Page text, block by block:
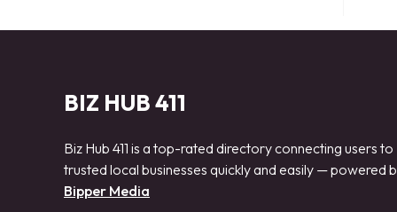
BIZ HUB 411
Biz Hub 411 is a top-rated directory connecting users to
trusted local businesses quickly and easily — powered
Bipper Media